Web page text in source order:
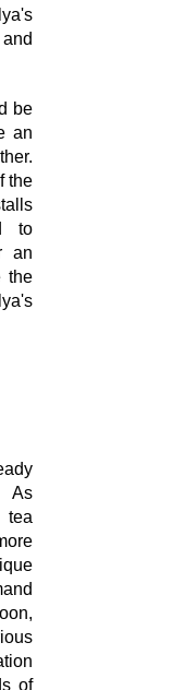
be
an
the
to
an
the
As
tea
of